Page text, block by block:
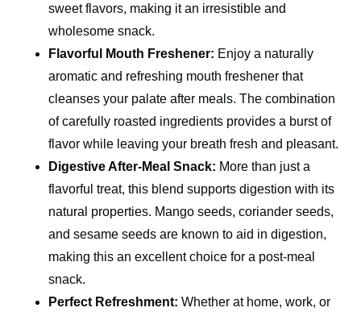
sweet flavors, making it an irresistible and
wholesome snack.
Flavorful Mouth Freshener: Enjoy a naturally
aromatic and refreshing mouth freshener that
cleanses your palate after meals. The combination
of carefully roasted ingredients provides a burst of
flavor while leaving your breath fresh and pleasant.
Digestive After-Meal Snack: More than just a
flavorful treat, this blend supports digestion with its
natural properties. Mango seeds, coriander seeds,
and sesame seeds are known to aid in digestion,
making this an excellent choice for a post-meal
snack.
Perfect Refreshment: Whether at home, work, or